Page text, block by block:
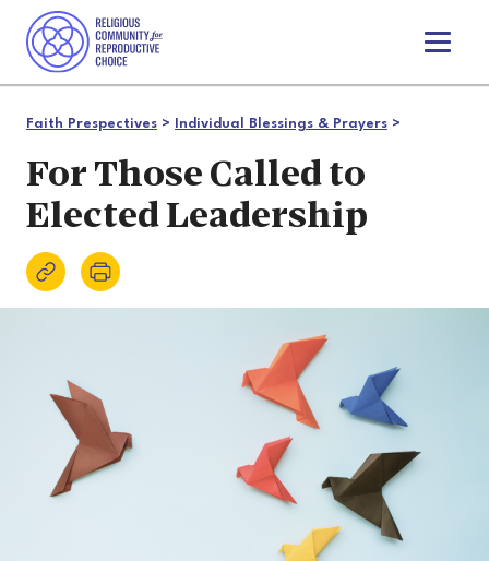
T
g
Faith Prespectives > Individual Blessings & Prayers >
For Those Called to
Elected Leadership